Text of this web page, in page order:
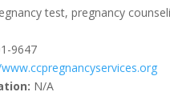
test, pregnancy
9647
N/A